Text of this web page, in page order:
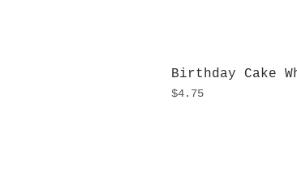
Birthday Cake
Price
$4.75